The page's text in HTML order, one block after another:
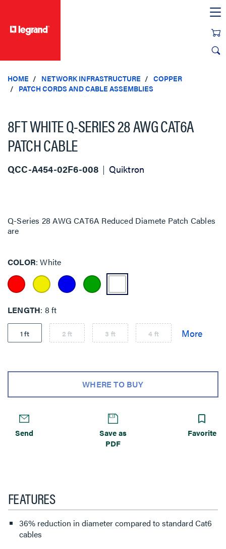
HOME NETWORK INFRASTRUCTURE
COPPER
PATCH CORDS AND CABLE ASSEMBLIES
8FT WHITE Q-SERIES 28 AWG CAT6A
PATCH CABLE
QCC-A454-02F6-008 Quiktron
Q-Series 28 AWG CAT6A Reduced Diamete Patch Cables
are
COLOR White
LENGTH 8 ft
1 ft 2 ft 3 ft 4 ft
WHERE TO BUY
Send
Save as
PDF
Favorite
FEATURES
36% reduction in diameter compared to standard Cat6
cables